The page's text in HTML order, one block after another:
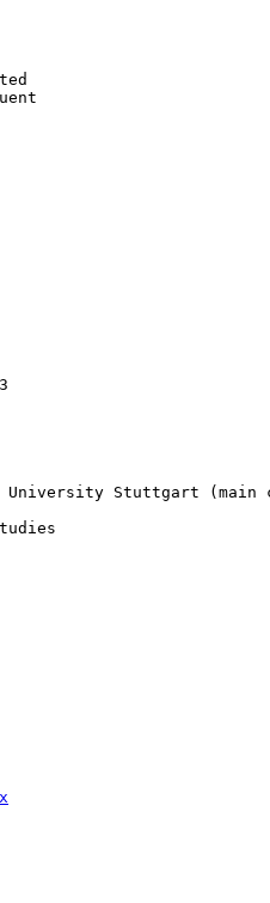
University Stuttgart (main